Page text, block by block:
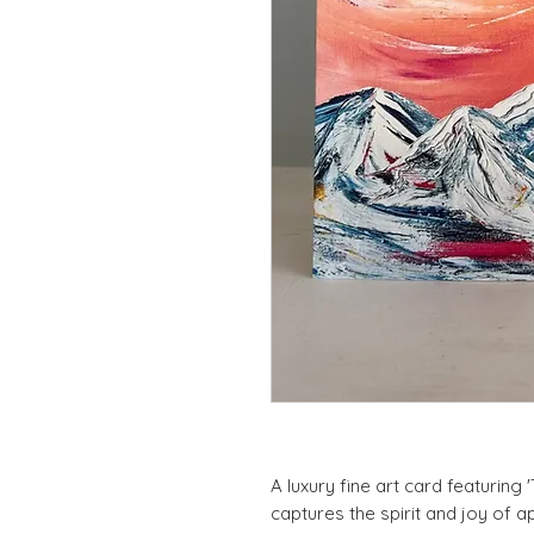
A luxury fine art card featuring
captures the spirit and joy of